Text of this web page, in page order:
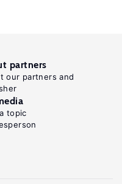
partners
our partners and
topic